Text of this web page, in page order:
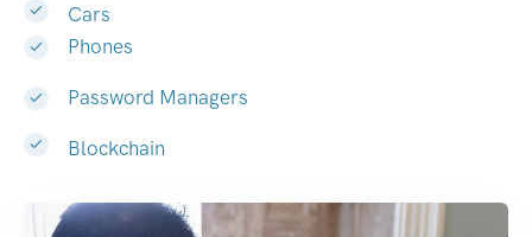
Cars
Phones
Password Managers
Blockchain